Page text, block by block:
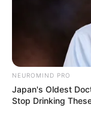
NEUROMIND PRO
Japan's Oldest
Stop Drinking